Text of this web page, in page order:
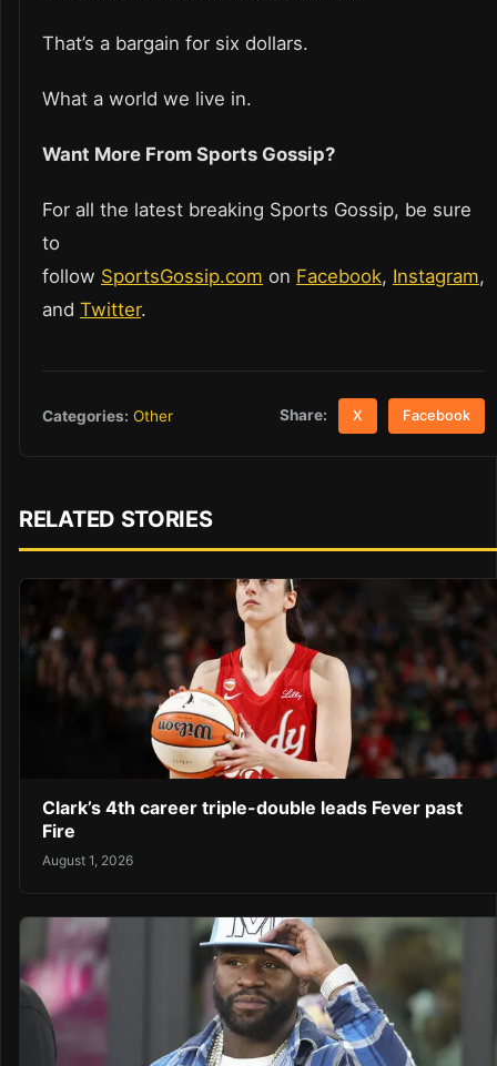
That’s a bargain for six dollars.
What a world we live in.
Want More From Sports Gossip?
For all the latest breaking Sports Gossip, be sure
to
follow SportsGossip.com on Facebook, Instagram,
and Twitter.
Categories: Other Share: X Facebook
RELATED STORIES
Clark’s 4th career triple-double leads Fever past
Fire
August 1, 2026